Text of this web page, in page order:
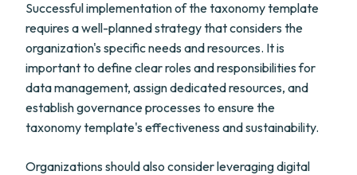
Successful implementation of the taxonomy template
requires a well-planned strategy that considers the
organization's specific needs and resources. It is
important to define clear roles and responsibilities for
data management, assign dedicated resources, and
establish governance processes to ensure the
taxonomy template's effectiveness and sustainability.
Organizations should also consider leveraging digital